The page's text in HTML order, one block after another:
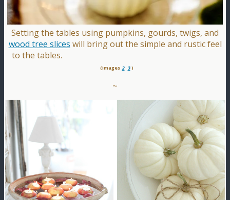
Setting the tables using pumpkins, gourds, twigs, and
wood tree slices will bring out the simple and rustic feel
to the tables.
(images 2 3)
~